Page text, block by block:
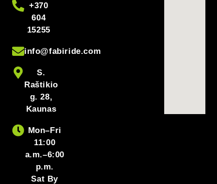
+370
604
15255
info@fabiride.com
S.
Raštikio
g. 28,
Kaunas
Mon–Fri
11:00
a.m.–6:00
p.m.
Sat By